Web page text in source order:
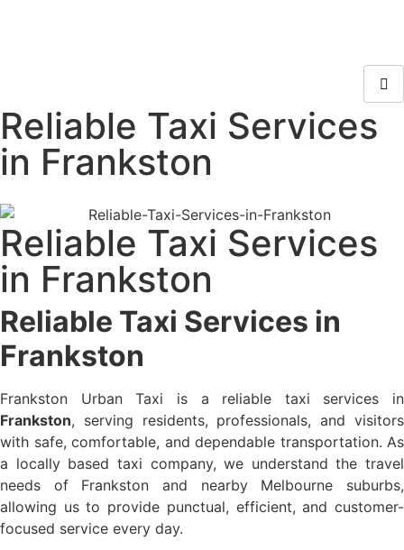
Reliable Taxi Services
in Frankston
Reliable Taxi Services
in Frankston
Reliable Taxi Services in
Frankston
Frankston Urban Taxi is a reliable taxi services in
Frankston, serving residents, professionals, and visitors
with safe, comfortable, and dependable transportation. As
a locally based taxi company, we understand the travel
needs of Frankston and nearby Melbourne suburbs,
allowing us to provide punctual, efficient, and customer-
focused service every day.